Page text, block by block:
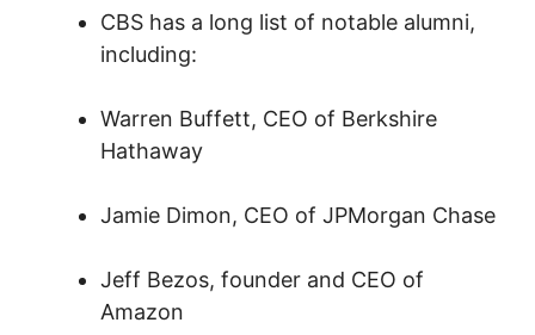
CBS has a long list of notable alumni,
including:
Warren Buffett, CEO of Berkshire
Hathaway
Jamie Dimon, CEO of JPMorgan Chase
Jeff Bezos, founder and CEO of
Amazon